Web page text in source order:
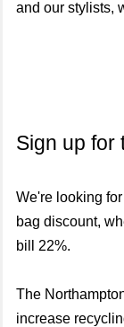
and our stylists,
Sign up for
We're looking
bag discount,
bill 22%.
The
increase